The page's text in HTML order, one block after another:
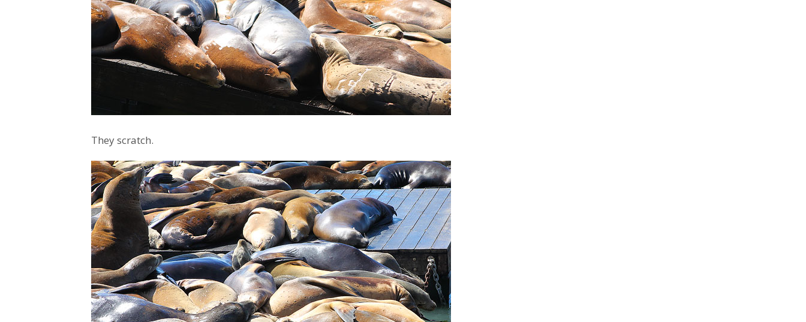
They scratch.